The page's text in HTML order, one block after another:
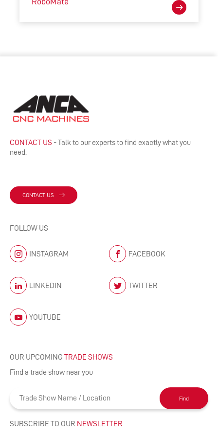
CONTACT US - Talk to our experts to find exactly what you
need.
CONTACT US
FOLLOW US
INSTAGRAM FACEBOOK
LINKEDIN TWITTER
YOUTUBE
OUR UPCOMING TRADE SHOWS
Find a trade show near you
Find
SUBSCRIBE TO OUR NEWSLETTER